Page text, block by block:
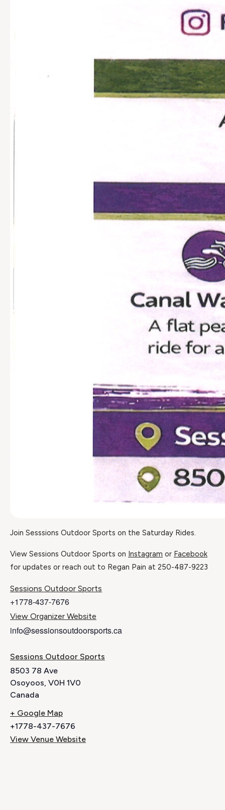
Join Sesssions Outdoor Sports on the Saturday Rides.
View Sessions Outdoor Sports on Instagram or Facebook
for updates or reach out to Regan Pain at 250-487-9223
Sessions Outdoor Sports
+1778-437-7676
View Organizer Website
info@sessionsoutdoorsports.ca
Sessions Outdoor Sports
8503 78 Ave
Osoyoos, V0H 1V0
Canada
+ Google Map
+1778-437-7676
View Venue Website